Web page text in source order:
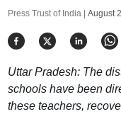
Press Trust of India | August
Uttar Pradesh: The
schools have been
these teachers,